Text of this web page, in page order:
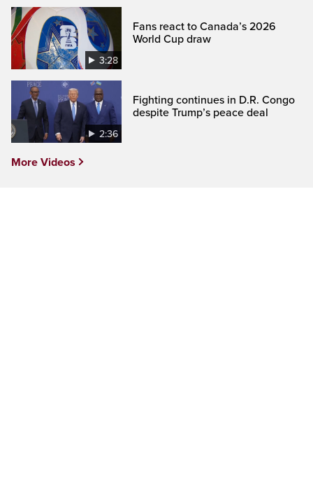
3:28
Fans react to Canada’s 2026
World Cup draw
2:36
Fighting continues in D.R. Congo
despite Trump’s peace deal
More Videos